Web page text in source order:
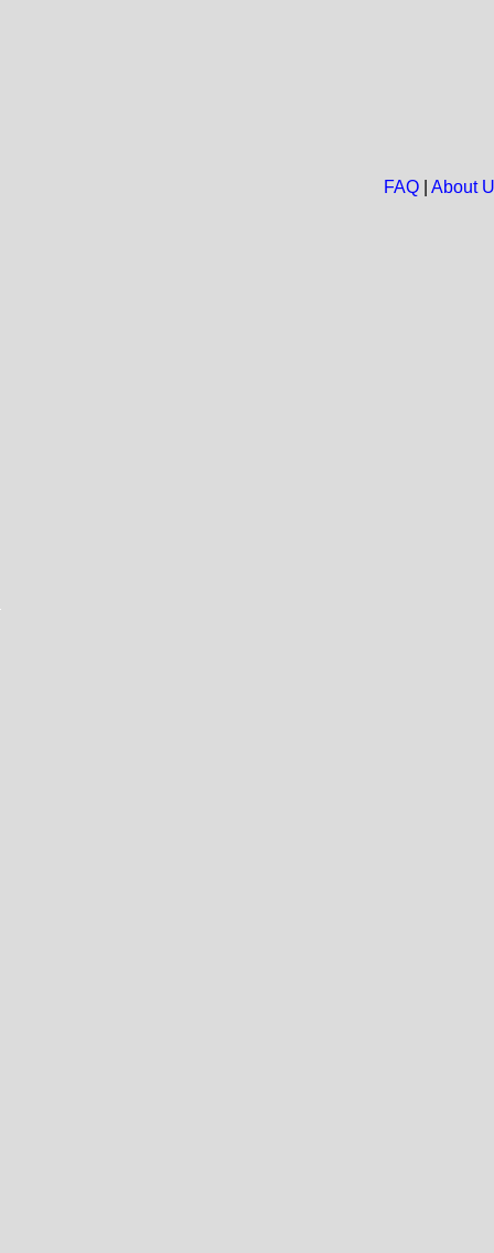
FAQ| About